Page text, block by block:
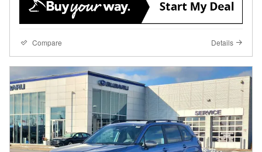
Compare Details